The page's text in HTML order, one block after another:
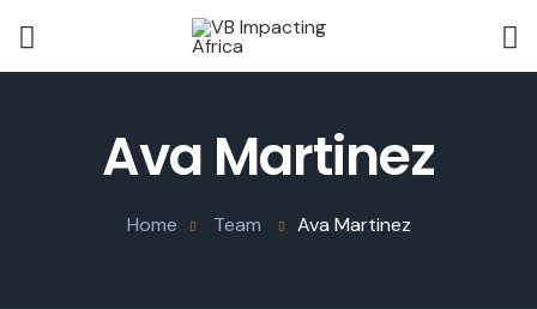
Ava Martinez
Home Team Ava Martinez